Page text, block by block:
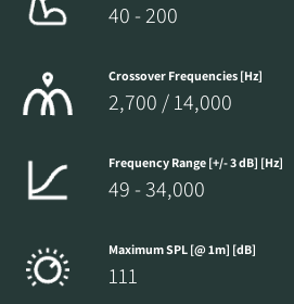
40 - 200
Crossover Frequencies [Hz]
2,700 / 14,000
Frequency Range [+/- 3 dB] [Hz]
49 - 34,000
Maximum SPL [@ 1m] [dB]
111